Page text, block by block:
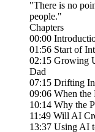
"There is no
people."
Chapters
00:00
01:56 Start of
02:15 Growing
Dad
07:15 Drifting
09:06 When
10:14 Why the
11:49 Will AI
13:37 Using AI